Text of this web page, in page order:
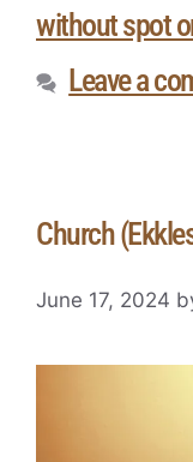
without spot
Leave a
Church
June 17, 2024